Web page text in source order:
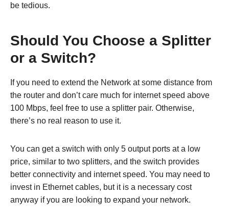
be tedious.
Should You Choose a Splitter
or a Switch?
If you need to extend the Network at some distance from
the router and don’t care much for internet speed above
100 Mbps, feel free to use a splitter pair. Otherwise,
there’s no real reason to use it.
You can get a switch with only 5 output ports at a low
price, similar to two splitters, and the switch provides
better connectivity and internet speed. You may need to
invest in Ethernet cables, but it is a necessary cost
anyway if you are looking to expand your network.